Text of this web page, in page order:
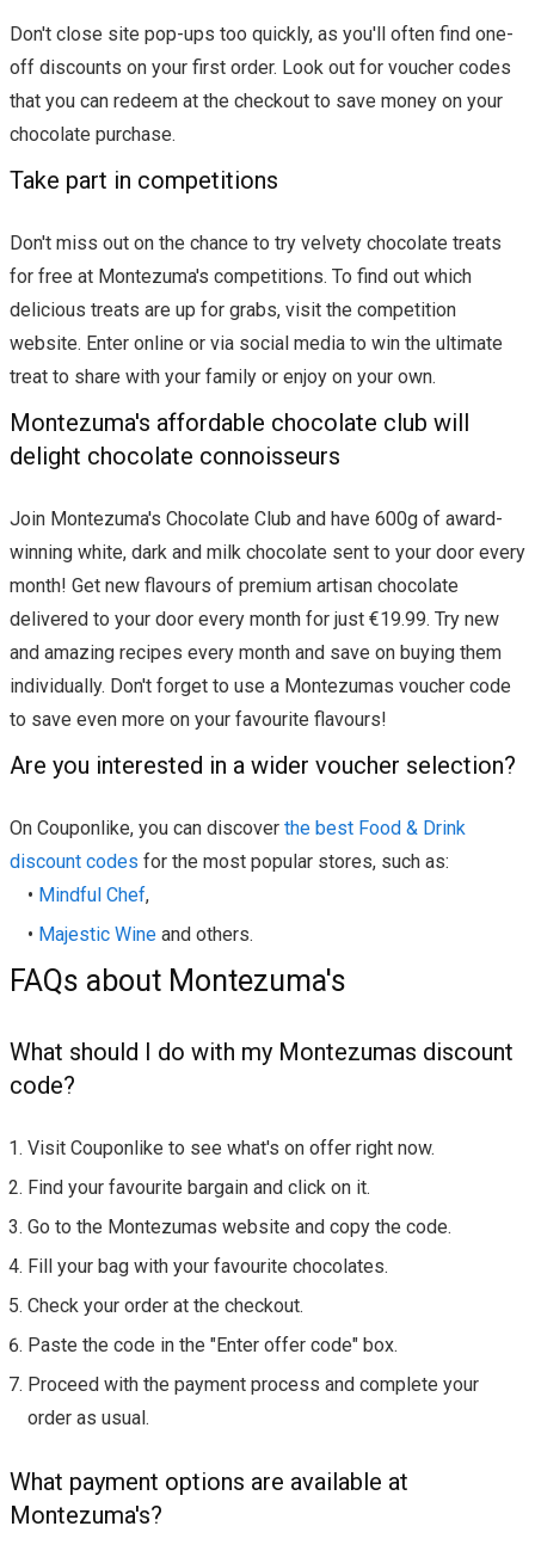
Don't close site pop-ups too quickly, as you'll often find one-
off discounts on your first order. Look out for voucher codes
that you can redeem at the checkout to save money on your
chocolate purchase.
Take part in competitions
Don't miss out on the chance to try velvety chocolate treats
for free at Montezuma's competitions. To find out which
delicious treats are up for grabs, visit the competition
website. Enter online or via social media to win the ultimate
treat to share with your family or enjoy on your own.
Montezuma's affordable chocolate club will
delight chocolate connoisseurs
Join Montezuma's Chocolate Club and have 600g of award-
winning white, dark and milk chocolate sent to your door every
month! Get new flavours of premium artisan chocolate
delivered to your door every month for just €19.99. Try new
and amazing recipes every month and save on buying them
individually. Don't forget to use a Montezumas voucher code
to save even more on your favourite flavours!
Are you interested in a wider voucher selection?
On Couponlike, you can discover the best Food & Drink
discount codes for the most popular stores, such as:
• Mindful Chef,
• Majestic Wine and others.
FAQs about Montezuma's
What should I do with my Montezumas discount
code?
Visit Couponlike to see what's on offer right now.
Find your favourite bargain and click on it.
Go to the Montezumas website and copy the code.
Fill your bag with your favourite chocolates.
Check your order at the checkout.
Paste the code in the "Enter offer code" box.
Proceed with the payment process and complete your
order as usual.
What payment options are available at
Montezuma's?